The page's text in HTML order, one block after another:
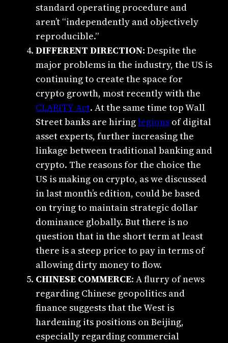
standard operating procedure and
aren’t “independently and objectively
reproducible.”
DIFFERENT DIRECTION:Despite the
major problems in the industry, the US is
continuing to create the space for
crypto growth, most recently with the
CLARITY Act. At the same time top Wall
Street banks are hiringlegions of digital
asset experts, further increasing the
linkage between traditional banking and
crypto. The reasons for the choice the
US is making on crypto, as we discussed
in last month’s edition, could be based
on trying to maintain strategic dollar
dominance globally. But there is no
question that in the short term at least
there is a steep price to pay in terms of
allowing dirty money to flow.
CHINESE COMMERCE: A flurry of news
regarding Chinese geopolitics and
finance suggests that the West is
hardening its positions on Beijing,
especially regarding commercial